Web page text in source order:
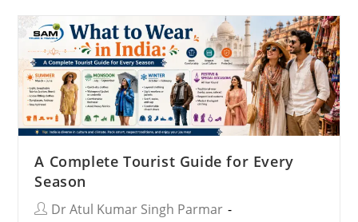
A Complete Tourist Guide for Every
Season
Dr Atul Kumar Singh Parmar